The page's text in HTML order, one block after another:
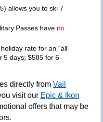
allows you to ski 7
Passes have no
rate for an "all
5 days; $585 for 6
directly from Vail
visit our Epic & Ikon
offers that may be